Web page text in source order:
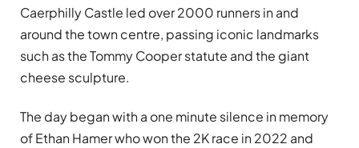
Caerphilly Castle led over 2000 runners in and
around the town centre, passing iconic landmarks
such as the Tommy Cooper statute and the giant
cheese sculpture.
The day began with a one minute silence in memory
of Ethan Hamer who won the 2K race in 2022 and